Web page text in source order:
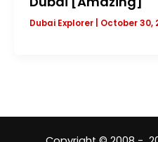
Dubai Explorer October 30,